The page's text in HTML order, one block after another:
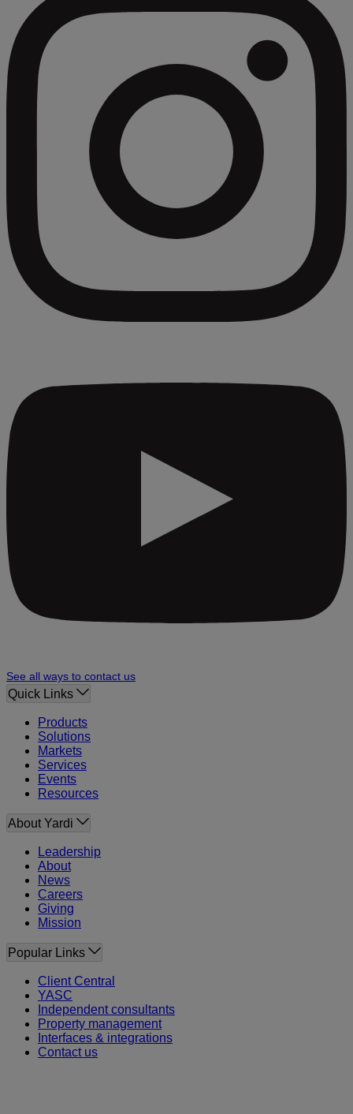
See all ways to contact us
Quick Links
Products
Solutions
Markets
Services
Events
Resources
About Yardi
Leadership
About
News
Careers
Giving
Mission
Popular Links
Client Central
YASC
Independent consultants
Property management
Interfaces & integrations
Contact us